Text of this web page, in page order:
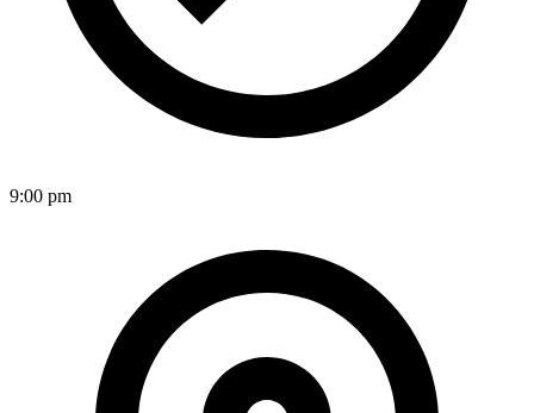
9:00 pm